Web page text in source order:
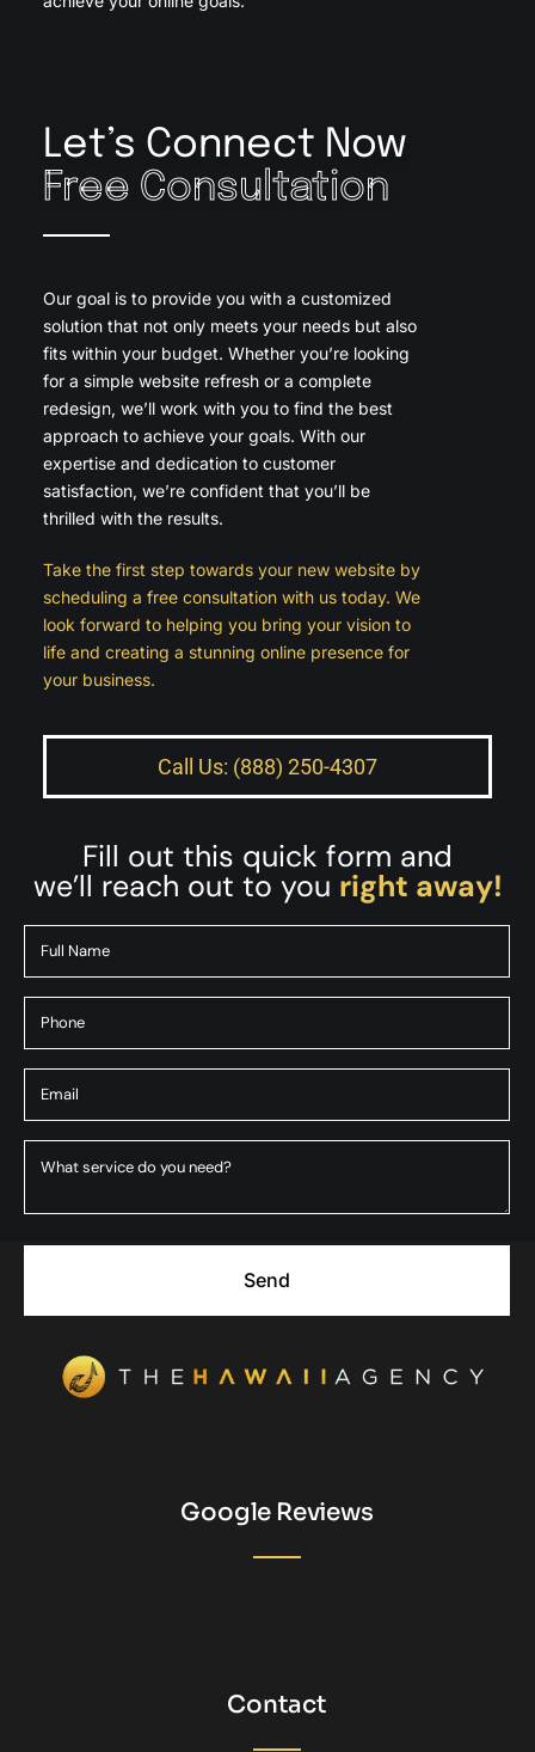
Let’s Connect Now
Free Consultation
Our goal is to provide you with a customized
solution that not only meets your needs but also
fits within your budget. Whether you’re looking
for a simple website refresh or a complete
redesign, we’ll work with you to find the best
approach to achieve your goals. With our
expertise and dedication to customer
satisfaction, we’re confident that you’ll be
thrilled with the results.
Take the first step towards your new website by
scheduling a free consultation with us today. We
look forward to helping you bring your vision to
life and creating a stunning online presence for
your business.
Call Us: (888) 250-4307
Fill out this quick form and
we’ll reach out to you right away!
Send
Google Reviews
Contact